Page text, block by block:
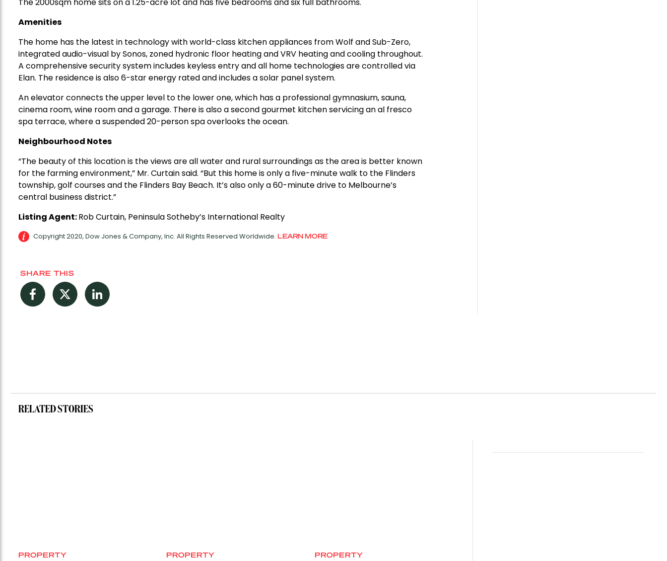
Amenities
The home has the latest in technology with world-class kitchen appliances from Wolf and Sub-Zero,
integrated audio-visual by Sonos, zoned hydronic floor heating and VRV heating and cooling throughout.
A comprehensive security system includes keyless entry and all home technologies are controlled via
Elan. The residence is also 6-star energy rated and includes a solar panel system.
An elevator connects the upper level to the lower one, which has a professional gymnasium, sauna,
cinema room, wine room and a garage. There is also a second gourmet kitchen servicing an al fresco
spa terrace, where a suspended 20-person spa overlooks the ocean.
Neighbourhood Notes
“The beauty of this location is the views are all water and rural surroundings as the area is better known
for the farming environment,” Mr. Curtain said. “But this home is only a five-minute walk to the Flinders
township, golf courses and the Flinders Bay Beach. It’s also only a 60-minute drive to Melbourne’s
central business district.”
Listing Agent:Rob Curtain, Peninsula Sotheby’s International Realty
Copyright 2020, Dow Jones & Company, Inc. All Rights Reserved Worldwide.LEARN MORE
SHARE THIS
FacebookTwitter LinkedIn
RELATED STORIES
PROPERTY PROPERTY PROPERTY